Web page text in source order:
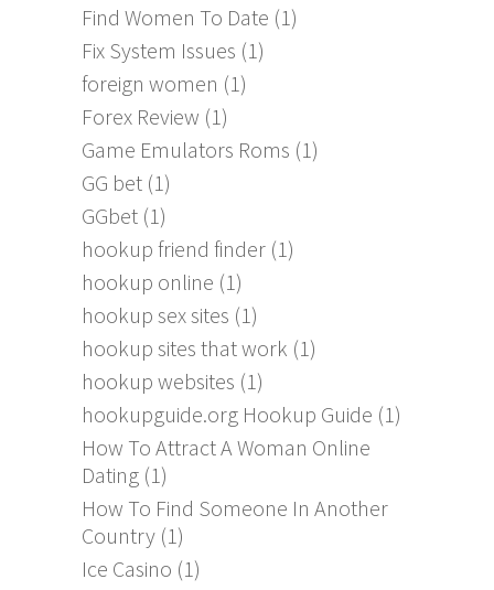
Find Women To Date (1)
Fix System Issues (1)
foreign women (1)
Forex Review (1)
Game Emulators Roms (1)
GG bet (1)
GGbet (1)
hookup friend finder (1)
hookup online (1)
hookup sex sites (1)
hookup sites that work (1)
hookup websites (1)
hookupguide.org Hookup Guide (1)
How To Attract A Woman Online
Dating (1)
How To Find Someone In Another
Country (1)
Ice Casino (1)